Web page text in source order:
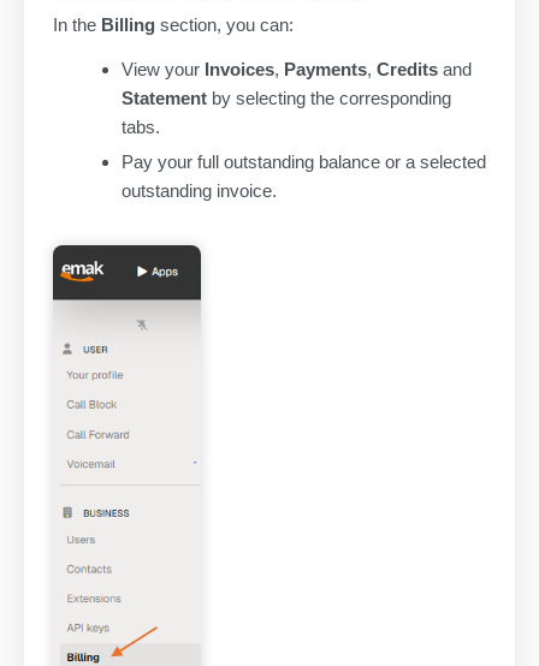
In the Billing section, you can:
View your Invoices, Payments, Credits and
Statement by selecting the corresponding
tabs.
Pay your full outstanding balance or a selected
outstanding invoice.